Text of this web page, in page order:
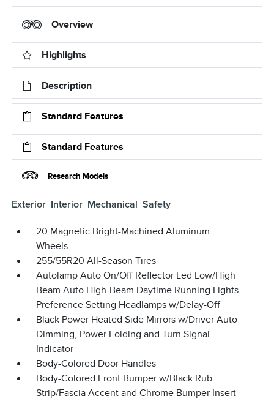
Overview
Highlights
Description
Standard Features
Standard Features
Research Models
Exterior Interior Mechanical Safety
20 Magnetic Bright-Machined Aluminum
Wheels
255/55R20 All-Season Tires
Autolamp Auto On/Off Reflector Led Low/High
Beam Auto High-Beam Daytime Running Lights
Preference Setting Headlamps w/Delay-Off
Black Power Heated Side Mirrors w/Driver Auto
Dimming, Power Folding and Turn Signal
Indicator
Body-Colored Door Handles
Body-Colored Front Bumper w/Black Rub
Strip/Fascia Accent and Chrome Bumper Insert